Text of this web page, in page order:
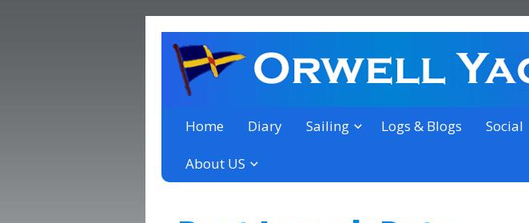
Orwell Yacht Club
a thriving club yacht club on the outskirts of Ipswich
Home Diary Sailing Logs & Blogs Social
About US